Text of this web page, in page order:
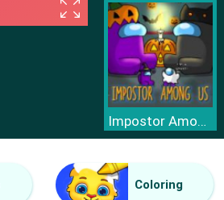
Impostor Among Us Jigsaw
Coloring